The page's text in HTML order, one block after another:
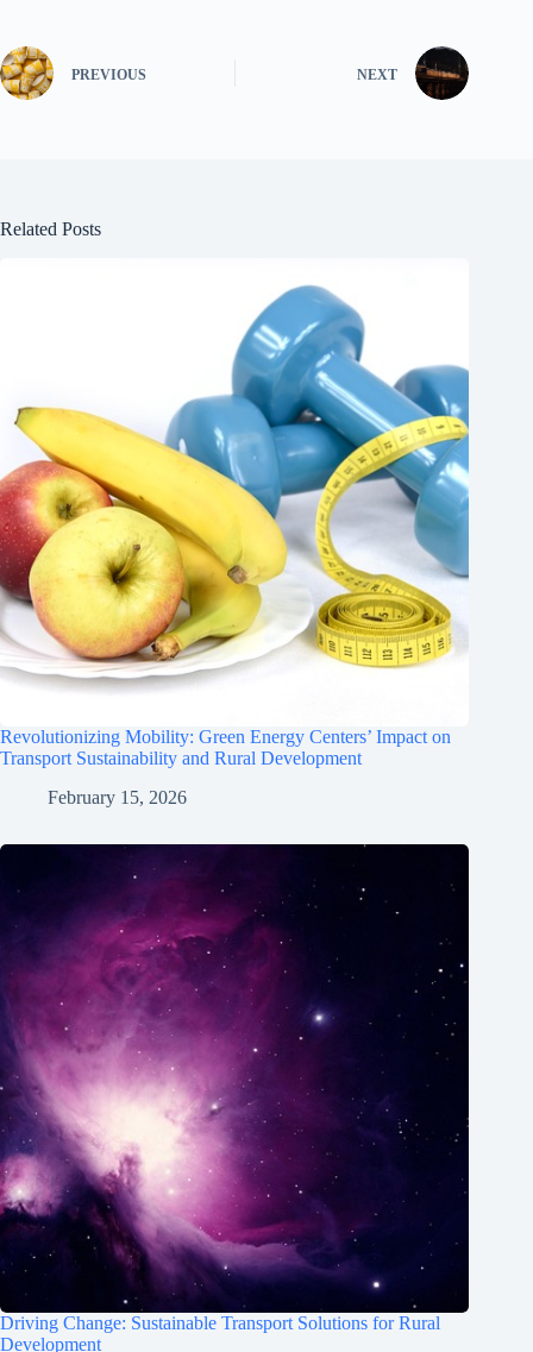
PREVIOUS NEXT
Related Posts
Revolutionizing Mobility: Green Energy Centers’ Impact on
Transport Sustainability and Rural Development
February 15, 2026
Driving Change: Sustainable Transport Solutions for Rural
Development